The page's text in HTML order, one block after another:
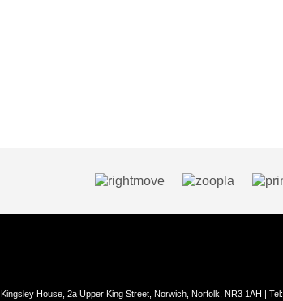
, Kingsley House, 2a Upper King Street, Norwich, Norfolk, NR3 1AH | Tel: